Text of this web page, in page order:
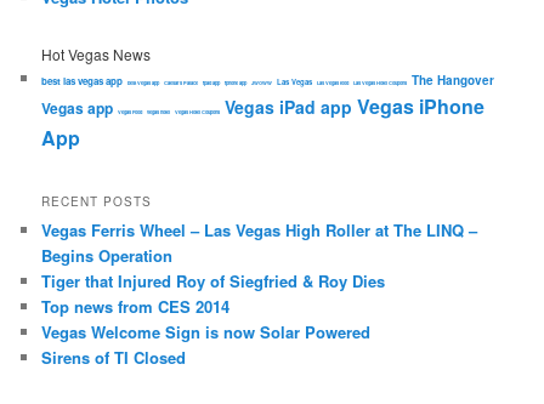
Hot Vegas News
best las vegas app best Vegas app Caesars Palace ipad app iphone app JWOWW Las Vegas Las Vegas food Las Vegas Hotel Coupons The Hangover
Vegas app Vegas Food vegas hotel Vegas Hotel Coupons Vegas iPad app Vegas iPhone
App
RECENT POSTS
Vegas Ferris Wheel – Las Vegas High Roller at The LINQ –
Begins Operation
Tiger that Injured Roy of Siegfried & Roy Dies
Top news from CES 2014
Vegas Welcome Sign is now Solar Powered
Sirens of TI Closed